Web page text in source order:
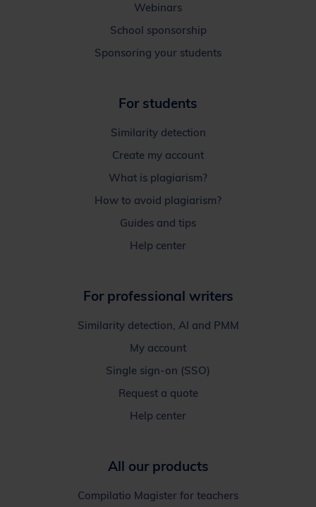
Webinars
School sponsorship
Sponsoring your students
For students
Similarity detection
Create my account
What is plagiarism?
How to avoid plagiarism?
Guides and tips
Help center
For professional writers
Similarity detection, AI and PMM
My account
Single sign-on (SSO)
Request a quote
Help center
All our products
Compilatio Magister for teachers